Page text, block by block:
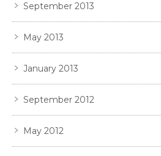
September 2013
May 2013
January 2013
September 2012
May 2012